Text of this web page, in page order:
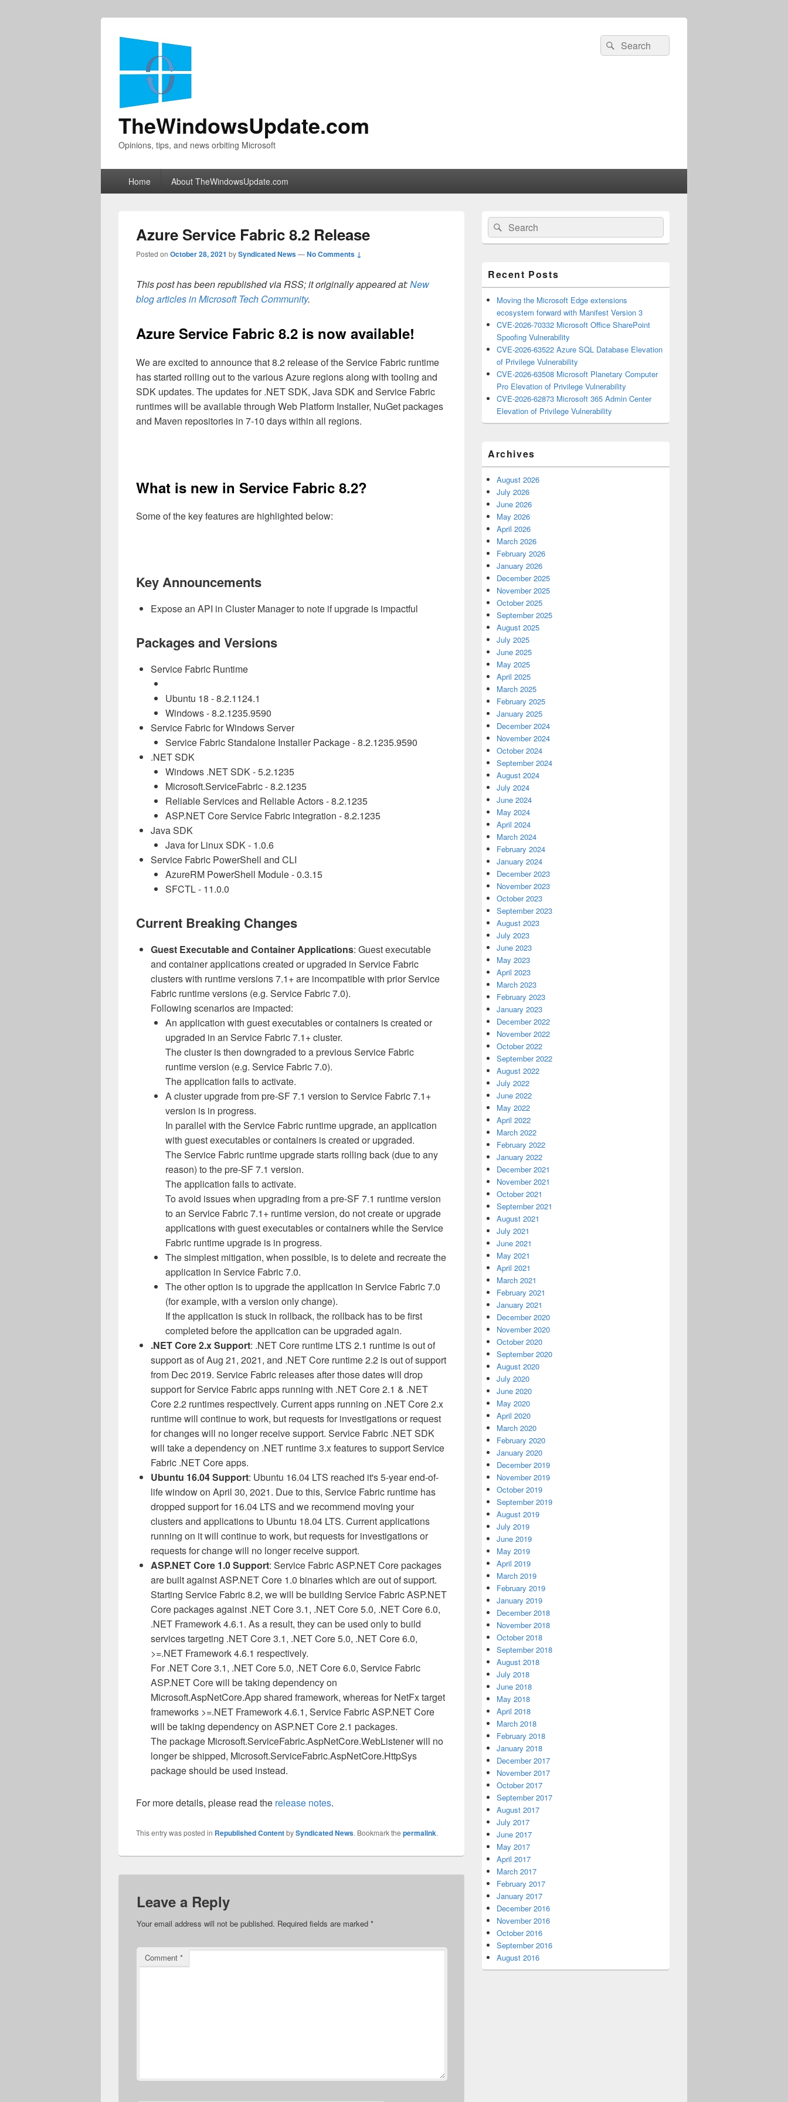
TheWindowsUpdate.com
Opinions, tips, and news orbiting Microsoft
Search
for:
Search
Home About TheWindowsUpdate.com
Azure Service Fabric 8.2 Release
Posted on October 28, 2021 bySyndicated News—No Comments ↓
This post has been republished via RSS; it originally appeared at:New
blog articles in Microsoft Tech Community.
Azure Service Fabric 8.2 is now available!
We are excited to announce that 8.2 release of the Service Fabric runtime
has started rolling out to the various Azure regions along with tooling and
SDK updates. The updates for .NET SDK, Java SDK and Service Fabric
runtimes will be available through Web Platform Installer, NuGet packages
and Maven repositories in 7-10 days within all regions.
What is new in Service Fabric 8.2?
Some of the key features are highlighted below:
Key Announcements
Expose an API in Cluster Manager to note if upgrade is impactful
Packages and Versions
Service Fabric Runtime
Ubuntu 18 -8.2.1124.1
Windows -8.2.1235.9590
Service Fabric for Windows Server
Service Fabric Standalone Installer Package -8.2.1235.9590
.NET SDK
Windows .NET SDK - 5.2.1235
Microsoft.ServiceFabric - 8.2.1235
Reliable Services and Reliable Actors - 8.2.1235
ASP.NET Core Service Fabric integration - 8.2.1235
Java SDK
Java for Linux SDK - 1.0.6
Service Fabric PowerShell and CLI
AzureRM PowerShell Module - 0.3.15
SFCTL - 11.0.0
Current Breaking Changes
Guest Executable and Container Applications: Guest executable
and container applications created or upgraded in Service Fabric
clusters with runtime versions 7.1+ are incompatible with prior Service
Fabric runtime versions (e.g. Service Fabric 7.0).
Following scenarios are impacted:
An application with guest executables or containers is created or
upgraded in an Service Fabric 7.1+ cluster.
The cluster is then downgraded to a previous Service Fabric
runtime version (e.g. Service Fabric 7.0).
The application fails to activate.
A cluster upgrade from pre-SF 7.1 version to Service Fabric 7.1+
version is in progress.
In parallel with the Service Fabric runtime upgrade, an application
with guest executables or containers is created or upgraded.
The Service Fabric runtime upgrade starts rolling back (due to any
reason) to the pre-SF 7.1 version.
The application fails to activate.
To avoid issues when upgrading from a pre-SF 7.1 runtime version
to an Service Fabric 7.1+ runtime version, do not create or upgrade
applications with guest executables or containers while the Service
Fabric runtime upgrade is in progress.
The simplest mitigation, when possible, is to delete and recreate the
application in Service Fabric 7.0.
The other option is to upgrade the application in Service Fabric 7.0
(for example, with a version only change).
If the application is stuck in rollback, the rollback has to be first
completed before the application can be upgraded again.
.NET Core 2.x Support: .NET Core runtime LTS 2.1 runtime is out of
support as of Aug 21, 2021, and .NET Core runtime 2.2 is out of support
from Dec 2019. Service Fabric releases after those dates will drop
support for Service Fabric apps running with .NET Core 2.1 & .NET
Core 2.2 runtimes respectively. Current apps running on .NET Core 2.x
runtime will continue to work, but requests for investigations or request
for changes will no longer receive support. Service Fabric .NET SDK
will take a dependency on .NET runtime 3.x features to support Service
Fabric .NET Core apps.
Ubuntu 16.04 Support: Ubuntu 16.04 LTS reached it's 5-year end-of-
life window on April 30, 2021. Due to this, Service Fabric runtime has
dropped support for 16.04 LTS and we recommend moving your
clusters and applications to Ubuntu 18.04 LTS. Current applications
running on it will continue to work, but requests for investigations or
requests for change will no longer receive support.
ASP.NET Core 1.0 Support: Service Fabric ASP.NET Core packages
are built against ASP.NET Core 1.0 binaries which are out of support.
Starting Service Fabric 8.2, we will be building Service Fabric ASP.NET
Core packages against .NET Core 3.1, .NET Core 5.0, .NET Core 6.0,
.NET Framework 4.6.1. As a result, they can be used only to build
services targeting .NET Core 3.1, .NET Core 5.0, .NET Core 6.0,
>=.NET Framework 4.6.1 respectively.
For .NET Core 3.1, .NET Core 5.0, .NET Core 6.0, Service Fabric
ASP.NET Core will be taking dependency on
Microsoft.AspNetCore.App shared framework, whereas for NetFx target
frameworks >=.NET Framework 4.6.1, Service Fabric ASP.NET Core
will be taking dependency on ASP.NET Core 2.1 packages.
The package Microsoft.ServiceFabric.AspNetCore.WebListener will no
longer be shipped, Microsoft.ServiceFabric.AspNetCore.HttpSys
package should be used instead.
For more details, please read the release notes.
This entry was posted in Republished ContentbySyndicated News. Bookmark the permalink.
Leave a Reply
Your email address will not be published. Required fields are marked *
Comment *
Primary
Sidebar
Widget
Area
Search
for:
Search
Recent Posts
Moving the Microsoft Edge extensions
ecosystem forward with Manifest Version 3
CVE-2026-70332 Microsoft Office SharePoint
Spoofing Vulnerability
CVE-2026-63522 Azure SQL Database Elevation
of Privilege Vulnerability
CVE-2026-63508 Microsoft Planetary Computer
Pro Elevation of Privilege Vulnerability
CVE-2026-62873 Microsoft 365 Admin Center
Elevation of Privilege Vulnerability
Archives
August 2026
July 2026
June 2026
May 2026
April 2026
March 2026
February 2026
January 2026
December 2025
November 2025
October 2025
September 2025
August 2025
July 2025
June 2025
May 2025
April 2025
March 2025
February 2025
January 2025
December 2024
November 2024
October 2024
September 2024
August 2024
July 2024
June 2024
May 2024
April 2024
March 2024
February 2024
January 2024
December 2023
November 2023
October 2023
September 2023
August 2023
July 2023
June 2023
May 2023
April 2023
March 2023
February 2023
January 2023
December 2022
November 2022
October 2022
September 2022
August 2022
July 2022
June 2022
May 2022
April 2022
March 2022
February 2022
January 2022
December 2021
November 2021
October 2021
September 2021
August 2021
July 2021
June 2021
May 2021
April 2021
March 2021
February 2021
January 2021
December 2020
November 2020
October 2020
September 2020
August 2020
July 2020
June 2020
May 2020
April 2020
March 2020
February 2020
January 2020
December 2019
November 2019
October 2019
September 2019
August 2019
July 2019
June 2019
May 2019
April 2019
March 2019
February 2019
January 2019
December 2018
November 2018
October 2018
September 2018
August 2018
July 2018
June 2018
May 2018
April 2018
March 2018
February 2018
January 2018
December 2017
November 2017
October 2017
September 2017
August 2017
July 2017
June 2017
May 2017
April 2017
March 2017
February 2017
January 2017
December 2016
November 2016
October 2016
September 2016
August 2016